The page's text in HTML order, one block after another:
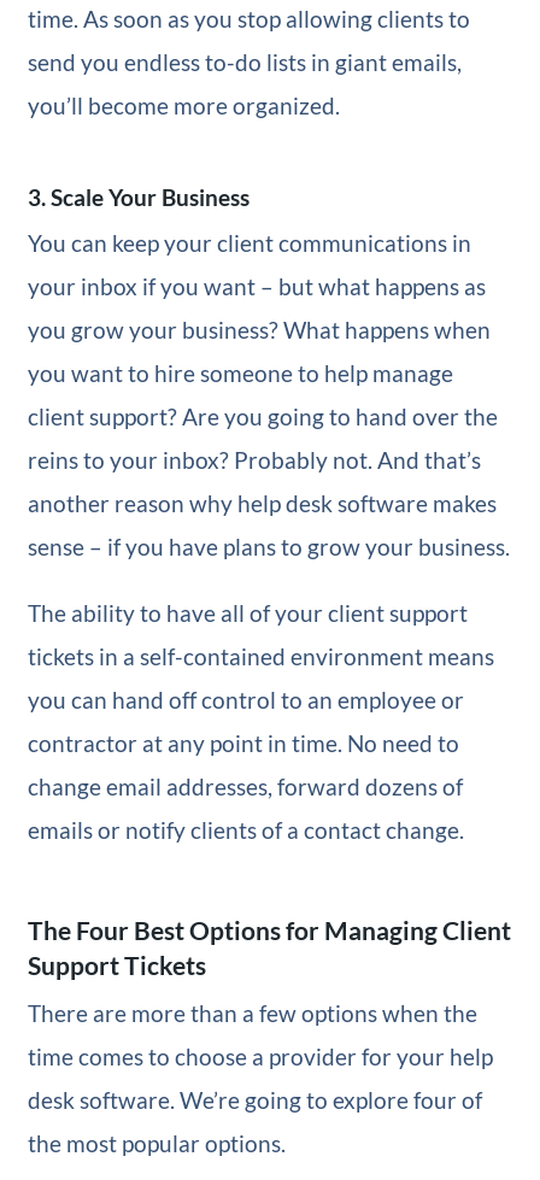
time. As soon as you stop allowing clients to
send you endless to-do lists in giant emails,
you’ll become more organized.
3. Scale Your Business
You can keep your client communications in
your inbox if you want – but what happens as
you grow your business? What happens when
you want to hire someone to help manage
client support? Are you going to hand over the
reins to your inbox? Probably not. And that’s
another reason why help desk software makes
sense – if you have plans to grow your business.
The ability to have all of your client support
tickets in a self-contained environment means
you can hand off control to an employee or
contractor at any point in time. No need to
change email addresses, forward dozens of
emails or notify clients of a contact change.
The Four Best Options for Managing Client
Support Tickets
There are more than a few options when the
time comes to choose a provider for your help
desk software. We’re going to explore four of
the most popular options.